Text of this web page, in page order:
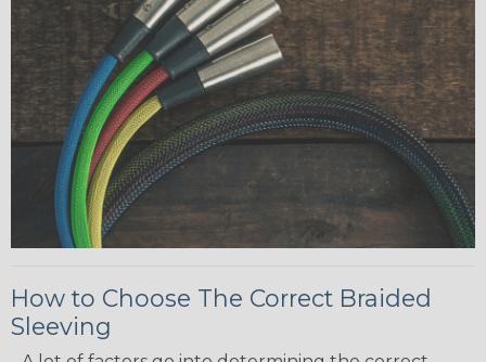
How to Choose The Correct Braided
Sleeving